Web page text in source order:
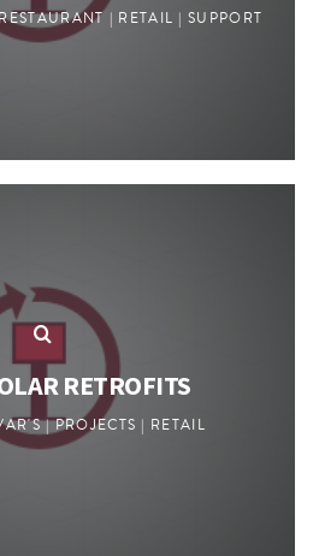
| RETAIL | SUPPORT
RETROFITS
| PROJECTS | RETAIL